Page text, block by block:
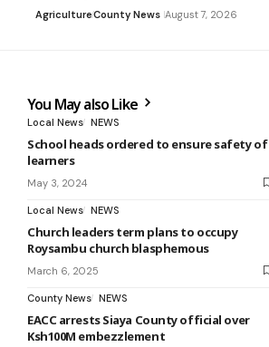
AgricultureCounty News August 7, 2026
You May also Like
Local News NEWS
School heads ordered to ensure safety of
learners
May 3, 2024
Local News NEWS
Church leaders term plans to occupy
Roysambu church blasphemous
March 6, 2025
County News NEWS
EACC arrests Siaya County official over
Ksh100M embezzlement